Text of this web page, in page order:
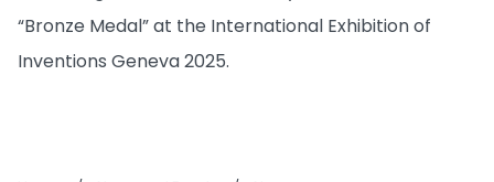
“Bronze Medal” at the International Exhibition of
Inventions Geneva 2025.